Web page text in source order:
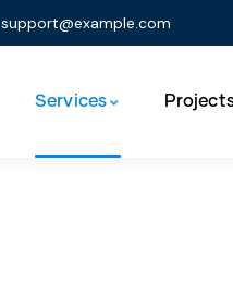
support@example.com
Services